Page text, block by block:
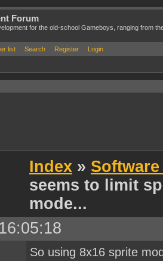
Forum
for the old-school Gameboys, ranging from
list Search Register Login
Index »
seems to limit
mode...
So using 8x16 sprite